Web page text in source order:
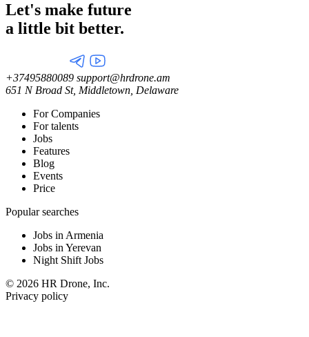
Let's make future
a little bit better.
+37495880089 support@hrdrone.am
651 N Broad St, Middletown, Delaware
For Companies
For talents
Jobs
Features
Blog
Events
Price
Popular searches
Jobs in Armenia
Jobs in Yerevan
Night Shift Jobs
© 2026 HR Drone, Inc.
Privacy policy